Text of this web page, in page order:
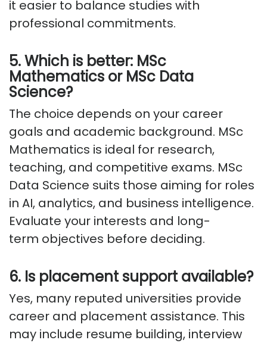
it easier to balance studies with
professional commitments.
5. Which is better: MSc
Mathematics or MSc Data
Science?
The choice depends on your career
goals and academic background. MSc
Mathematics is ideal for research,
teaching, and competitive exams. MSc
Data Science suits those aiming for roles
in AI, analytics, and business intelligence.
Evaluate your interests and long-
term objectives before deciding.
6. Is placement support available?
Yes, many reputed universities provide
career and placement assistance. This
may include resume building, interview